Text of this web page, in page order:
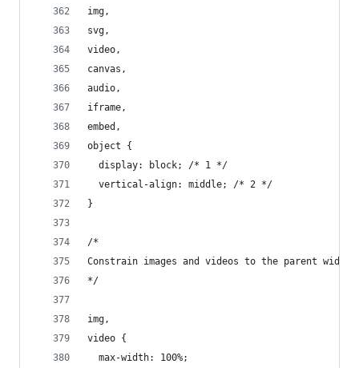
img,
svg,
video,
canvas,
audio,
iframe,
embed,
object {
  display: block; /* 1 */
  vertical-align: middle; /* 2 */
}
/*
Constrain images and videos to the parent
*/
img,
video {
  max-width: 100%;